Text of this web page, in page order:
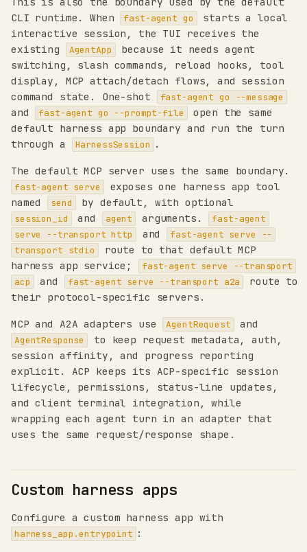
CLI runtime. When
fast-agent go
starts a local
interactive session, the TUI receives the
existing
AgentApp
because it needs agent
switching, slash commands, reload hooks, tool
display, MCP attach/detach flows, and session
command state. One-shot
fast-agent go --message
and fast-agent go --prompt-file
open the same
default harness app boundary and run the turn
through a
HarnessSession .
The default MCP server uses the same boundary.
fast-agent serve
exposes one harness app tool
named
send by default, with optional
session_id and agent arguments.
fast-agent
serve --transport http
and
fast-agent serve --
transport stdio
route to that default MCP
harness app service;
fast-agent serve --transport
acp
and fast-agent serve --transport a2a
route to
their protocol-specific servers.
MCP and A2A adapters use AgentRequest and
AgentResponse
to keep request metadata, auth,
session affinity, and progress reporting
explicit. ACP keeps its ACP-specific session
lifecycle, permissions, status-line updates,
and client terminal integration, while
wrapping each agent turn in an adapter that
uses the same request/response shape.
Custom harness apps
Configure a custom harness app with
harness_app.entrypoint :